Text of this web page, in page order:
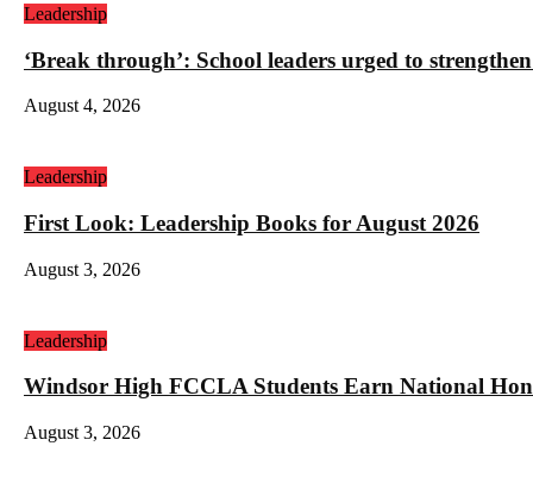
Leadership
‘Break through’: School leaders urged to
August 4, 2026
Leadership
First Look: Leadership Books for August 2026
August 3, 2026
Leadership
Windsor High FCCLA Students Earn National
August 3, 2026